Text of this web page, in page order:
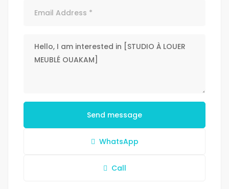
Send message
WhatsApp
Call